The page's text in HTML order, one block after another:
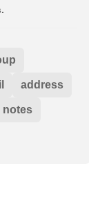
address
notes